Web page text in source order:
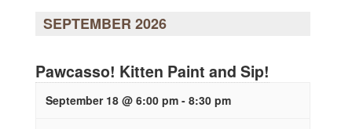
SEPTEMBER 2026
Pawcasso! Kitten Paint and Sip!
September 18 @ 6:00 pm - 8:30 pm